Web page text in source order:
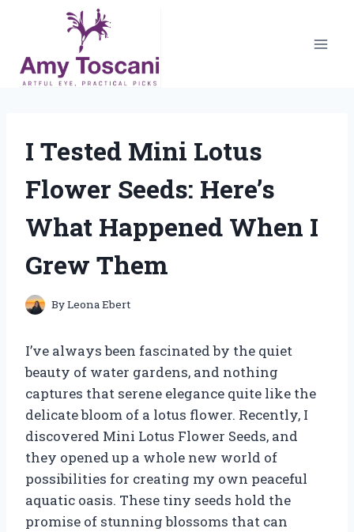
content
I Tested Mini Lotus
Flower Seeds: Here’s
What Happened When I
Grew Them
ByLeona Ebert
I’ve always been fascinated by the quiet
beauty of water gardens, and nothing
captures that serene elegance quite like the
delicate bloom of a lotus flower. Recently, I
discovered Mini Lotus Flower Seeds, and
they opened up a whole new world of
possibilities for creating my own peaceful
aquatic oasis. These tiny seeds hold the
promise of stunning blossoms that can